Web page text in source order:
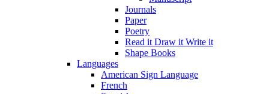
Journals
Paper
Poetry
Read it Draw it Write it
Shape Books
Languages
American Sign Language
French